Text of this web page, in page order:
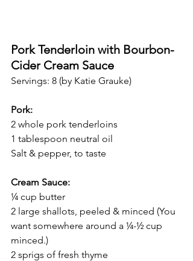
Pork Tenderloin with Bourbon-
Cider Cream Sauce
Servings: 8 (by Katie Grauke)
Pork:
2 whole pork tenderloins
1 tablespoon neutral oil
Salt & pepper, to taste
Cream Sauce:
¼ cup butter
2 large shallots, peeled & minced (You
want somewhere around a ¼-½ cup
minced.)
2 sprigs of fresh thyme